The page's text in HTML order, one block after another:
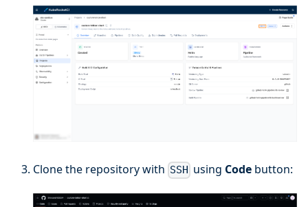
Clone the repository with SSH using Code button: